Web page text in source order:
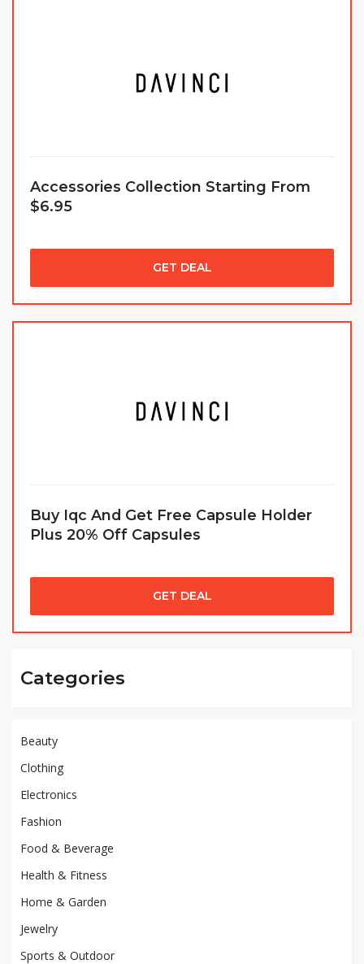
Accessories Collection Starting From
$6.95
GET DEAL
Buy Iqc And Get Free Capsule Holder
Plus 20% Off Capsules
GET DEAL
Categories
Beauty
Clothing
Electronics
Fashion
Food & Beverage
Health & Fitness
Home & Garden
Jewelry
Sports & Outdoor